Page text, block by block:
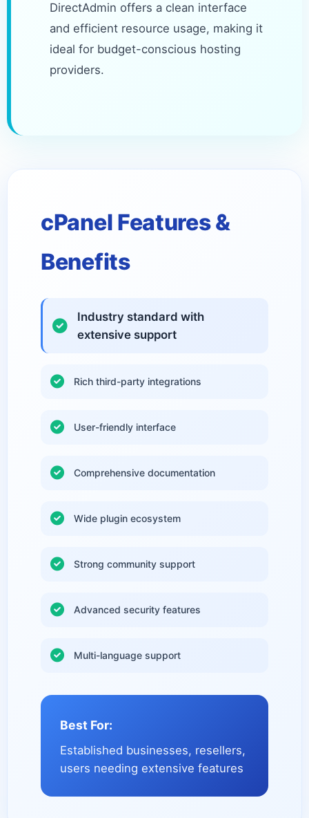
DirectAdmin offers a clean interface
and efficient resource usage, making it
ideal for budget-conscious hosting
providers.
cPanel Features &
Benefits
Industry standard with
extensive support
Rich third-party integrations
User-friendly interface
Comprehensive documentation
Wide plugin ecosystem
Strong community support
Advanced security features
Multi-language support
Best For:
Established businesses, resellers,
users needing extensive features